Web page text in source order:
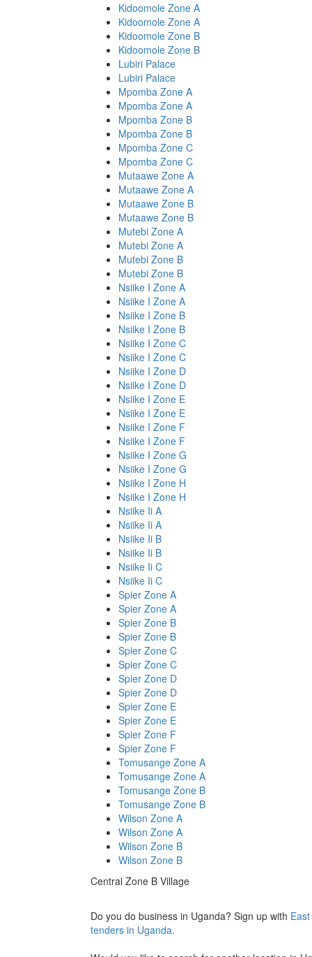
Kidoomole Zone A
Kidoomole Zone A
Kidoomole Zone B
Kidoomole Zone B
Lubiri Palace
Lubiri Palace
Mpomba Zone A
Mpomba Zone A
Mpomba Zone B
Mpomba Zone B
Mpomba Zone C
Mpomba Zone C
Mutaawe Zone A
Mutaawe Zone A
Mutaawe Zone B
Mutaawe Zone B
Mutebi Zone A
Mutebi Zone A
Mutebi Zone B
Mutebi Zone B
Nsiike I Zone A
Nsiike I Zone A
Nsiike I Zone B
Nsiike I Zone B
Nsiike I Zone C
Nsiike I Zone C
Nsiike I Zone D
Nsiike I Zone D
Nsiike I Zone E
Nsiike I Zone E
Nsiike I Zone F
Nsiike I Zone F
Nsiike I Zone G
Nsiike I Zone G
Nsiike I Zone H
Nsiike I Zone H
Nsiike Ii A
Nsiike Ii A
Nsiike Ii B
Nsiike Ii B
Nsiike Ii C
Nsiike Ii C
Spier Zone A
Spier Zone A
Spier Zone B
Spier Zone B
Spier Zone C
Spier Zone C
Spier Zone D
Spier Zone D
Spier Zone E
Spier Zone E
Spier Zone F
Spier Zone F
Tomusange Zone A
Tomusange Zone A
Tomusange Zone B
Tomusange Zone B
Wilson Zone A
Wilson Zone A
Wilson Zone B
Wilson Zone B
Central Zone B Village
Do you do business in Uganda? Sign up with
tenders in Uganda.